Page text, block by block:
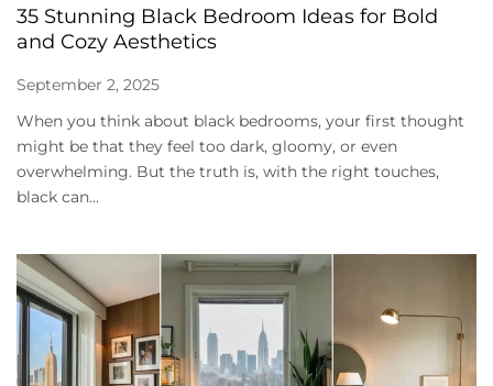
35 Stunning Black Bedroom Ideas for Bold
and Cozy Aesthetics
September 2, 2025
When you think about black bedrooms, your first thought
might be that they feel too dark, gloomy, or even
overwhelming. But the truth is, with the right touches,
black can...